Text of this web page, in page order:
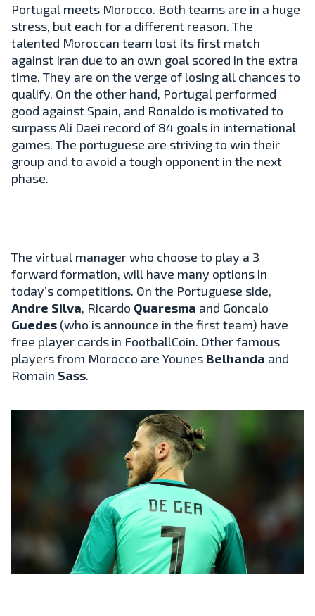
Portugal meets Morocco. Both teams are in a huge
stress, but each for a different reason. The
talented Moroccan team lost its first match
against Iran due to an own goal scored in the extra
time. They are on the verge of losing all chances to
qualify. On the other hand, Portugal performed
good against Spain, and Ronaldo is motivated to
surpass Ali Daei record of 84 goals in international
games. The portuguese are striving to win their
group and to avoid a tough opponent in the next
phase.
The virtual manager who choose to play a 3
forward formation, will have many options in
today’s competitions. On the Portuguese side,
Andre Silva, Ricardo Quaresma and Goncalo
Guedes (who is announce in the first team) have
free player cards in FootballCoin. Other famous
players from Morocco are Younes Belhanda and
Romain Sass.